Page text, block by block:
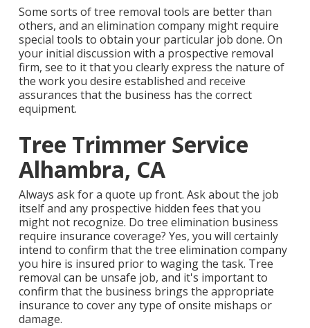
Some sorts of tree removal tools are better than
others, and an elimination company might require
special tools to obtain your particular job done. On
your initial discussion with a prospective removal
firm, see to it that you clearly express the nature of
the work you desire established and receive
assurances that the business has the correct
equipment.
Tree Trimmer Service
Alhambra, CA
Always ask for a quote up front. Ask about the job
itself and any prospective hidden fees that you
might not recognize. Do tree elimination business
require insurance coverage? Yes, you will certainly
intend to confirm that the tree elimination company
you hire is insured prior to waging the task. Tree
removal can be unsafe job, and it's important to
confirm that the business brings the appropriate
insurance to cover any type of onsite mishaps or
damage.